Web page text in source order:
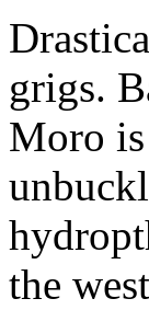
grigs.
Moro
the